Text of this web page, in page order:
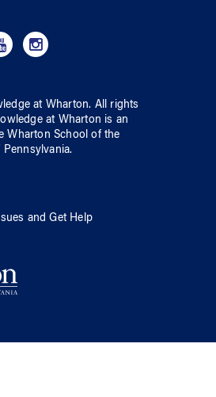
at Wharton. All rights
at Wharton is an
Wharton School ofthe
Pennsylvania.
and Get Help